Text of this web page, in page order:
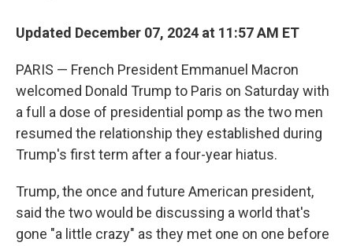
Updated December 07, 2024 at 11:57 AM ET
PARIS — French President Emmanuel Macron
welcomed Donald Trump to Paris on Saturday with
a full a dose of presidential pomp as the two men
resumed the relationship they established during
Trump's first term after a four-year hiatus.
Trump, the once and future American president,
said the two would be discussing a world that's
gone "a little crazy" as they met one on one before